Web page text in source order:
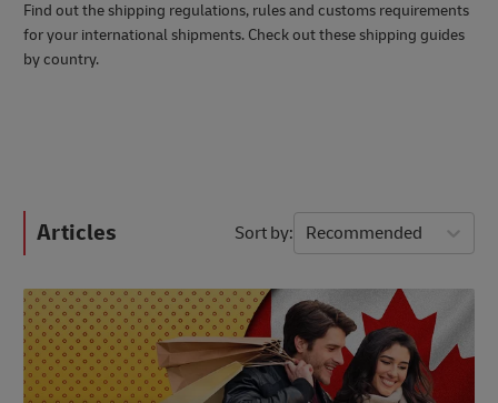
Find out the shipping regulations, rules and customs requirements
for your international shipments. Check out these shipping guides
by country.
Articles Sort by Recommended